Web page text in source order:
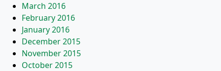
March 2016
February 2016
January 2016
December 2015
November 2015
October 2015